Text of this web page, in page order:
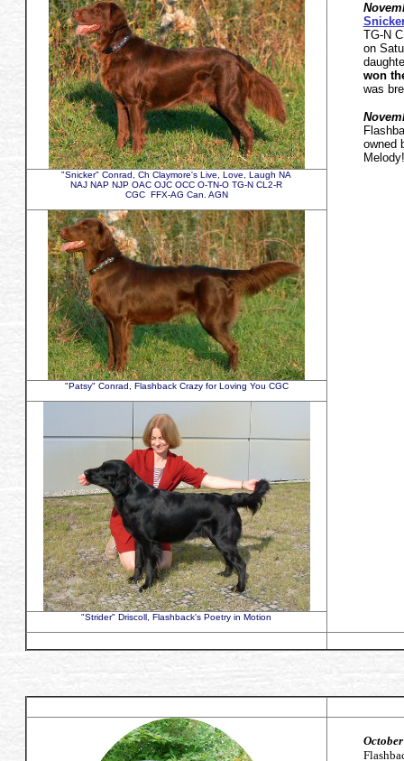
TG-N
on
won
was
owned
Melody!
"Snicker" Conrad, Ch Claymore's Live, Love, Laugh NA
NAJ NAP NJP OAC OJC OCC O-TN-O TG-N CL2-R
CGC FFX-AG Can. AGN
"Patsy" Conrad, Flashback Crazy for Loving You CGC
"Strider" Driscoll, Flashback's Poetry in Motion